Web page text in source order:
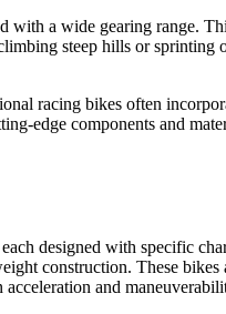
with a wide gearing range.
steep hills or
racing bikes often
edge components and
designed with specific
construction. These
and